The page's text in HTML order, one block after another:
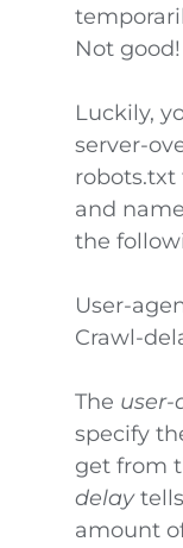
Not good!
Luckily,
server-
robots.txt
and
the
User-
Crawl-
The user-
specify
get from
delay
amount